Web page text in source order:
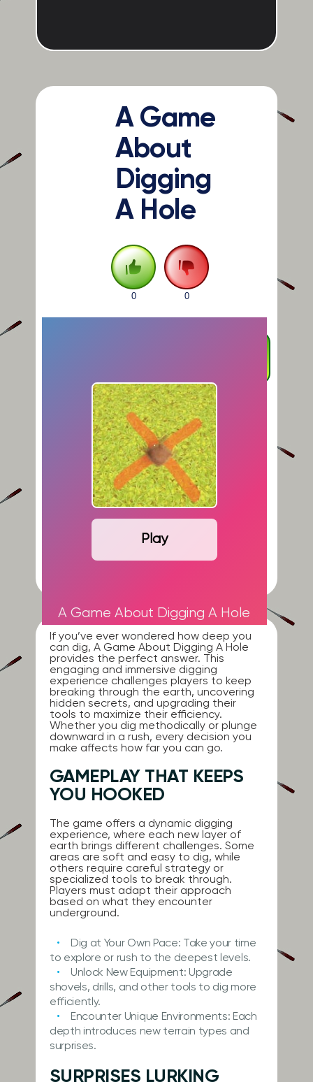
A Game
About
Digging
A Hole
0 0
Play
A Game About Digging A Hole
If you’ve ever wondered how deep you
can dig, A Game About Digging A Hole
provides the perfect answer. This
engaging and immersive digging
experience challenges players to keep
breaking through the earth, uncovering
hidden secrets, and upgrading their
tools to maximize their efficiency.
Whether you dig methodically or plunge
downward in a rush, every decision you
make affects how far you can go.
GAMEPLAY THAT KEEPS
YOU HOOKED
The game offers a dynamic digging
experience, where each new layer of
earth brings different challenges. Some
areas are soft and easy to dig, while
others require careful strategy or
specialized tools to break through.
Players must adapt their approach
based on what they encounter
underground.
Dig at Your Own Pace: Take your time
to explore or rush to the deepest levels.
Unlock New Equipment: Upgrade
shovels, drills, and other tools to dig more
efficiently.
Encounter Unique Environments: Each
depth introduces new terrain types and
surprises.
SURPRISES LURKING